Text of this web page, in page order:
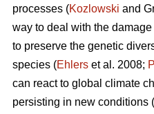
processes (Kozlowski and
way to deal with the
to preserve the genetic
species (Ehlers et al. 2008;
can react to global climate
persisting in new conditions (